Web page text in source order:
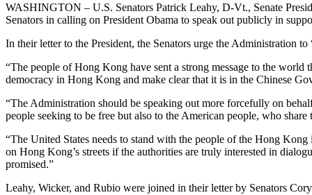
WASHINGTON – U.S. Senators Patrick Leahy, D-Vt., Senate
Senators in calling on President Obama to speak out publicly in
In their letter to the President, the Senators urge the Administration
“The people of Hong Kong have sent a strong message to the
democracy in Hong Kong and make clear that it is in the Chinese
“The Administration should be speaking out more forcefully on
people seeking to be free but also to the American people, who
“The United States needs to stand with the people of the Hong
on Hong Kong’s streets if the authorities are truly interested in
promised.”
Leahy, Wicker, and Rubio were joined in their letter by Senators